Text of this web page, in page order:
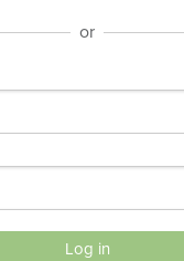
or
Log in